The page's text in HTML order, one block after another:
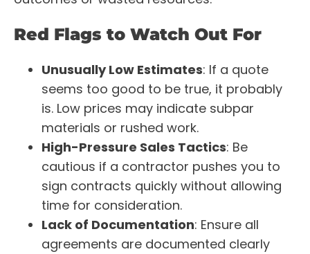
Red Flags to Watch Out For
Unusually Low Estimates: If a quote
seems too good to be true, it probably
is. Low prices may indicate subpar
materials or rushed work.
High-Pressure Sales Tactics: Be
cautious if a contractor pushes you to
sign contracts quickly without allowing
time for consideration.
Lack of Documentation: Ensure all
agreements are documented clearly